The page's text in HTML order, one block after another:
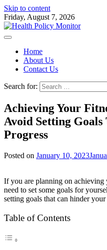
Skip to content
Friday, August 7, 2026
Home
About Us
Contact Us
Search for:
Achieving Your
Avoid Setting
Progress
Posted on January 10, 2023
If you are planning on
need to set some goals for
setting goals that can hinder your
Table of Contents